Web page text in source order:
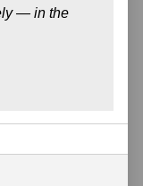
— in the